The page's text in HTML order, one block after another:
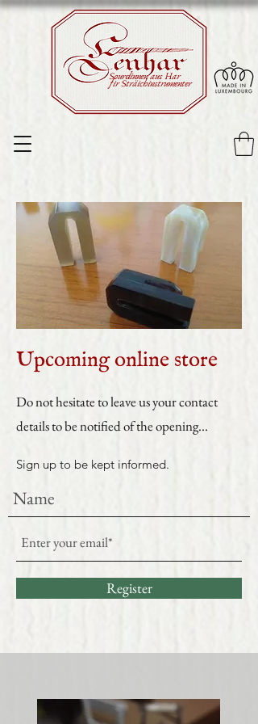
fir Sträichinstrumenter
Sourdinnen aus Har
Upcoming online store
Do not hesitate to leave us your contact
details to be notified of the opening...
Sign up to be kept informed.
Register